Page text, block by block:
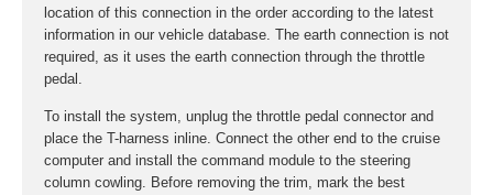
location of this connection in the order according to the latest
information in our vehicle database. The earth connection is not
required, as it uses the earth connection through the throttle
pedal.
To install the system, unplug the throttle pedal connector and
place the T-harness inline. Connect the other end to the cruise
computer and install the command module to the steering
column cowling. Before removing the trim, mark the best